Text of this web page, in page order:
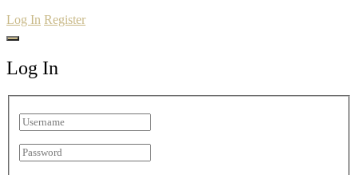
Log In Register
Log In